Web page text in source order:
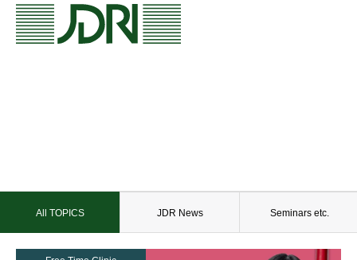
All TOPICS JDR News Seminars etc.